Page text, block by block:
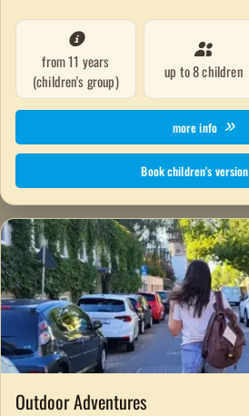
from 11 years
(children's group)
up to 8 children
more info
Book children's version
Outdoor Adventures